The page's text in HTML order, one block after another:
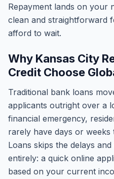
Repayment lands on your
clean and straightforward
afford to wait.
Why Kansas City
Credit Choose
Traditional bank loans
applicants outright over a
financial emergency,
rarely have days or weeks
Loans skips the delays
entirely: a quick online
based on your current